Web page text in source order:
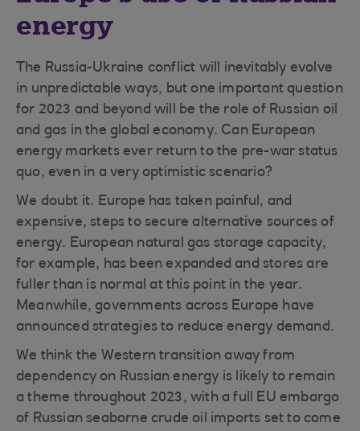
energy
The Russia-Ukraine conflict will inevitably evolve
in unpredictable ways, but one important question
for 2023 and beyond will be the role of Russian oil
and gas in the global economy. Can European
energy markets ever return to the pre-war status
quo, even in a very optimistic scenario?
We doubt it. Europe has taken painful, and
expensive, steps to secure alternative sources of
energy. European natural gas storage capacity,
for example, has been expanded and stores are
fuller than is normal at this point in the year.
Meanwhile, governments across Europe have
announced strategies to reduce energy demand.
We think the Western transition away from
dependency on Russian energy is likely to remain
a theme throughout 2023, with a full EU embargo
of Russian seaborne crude oil imports set to come